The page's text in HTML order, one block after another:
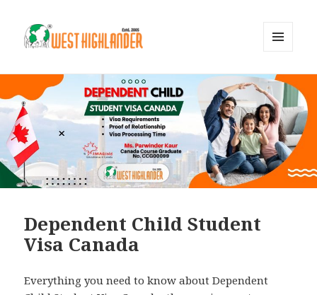
WIDGETS
Dependent Child Student
Visa Canada
Everything you need to know about Dependent